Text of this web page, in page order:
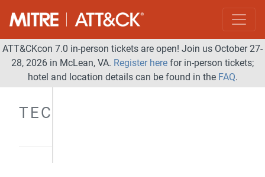
ATT&CKcon 7.0 in-person tickets are open! Join us October 27-
28, 2026 in McLean, VA. Register here for in-person tickets;
hotel and location details can be found in the FAQ.
TECHNIQUES